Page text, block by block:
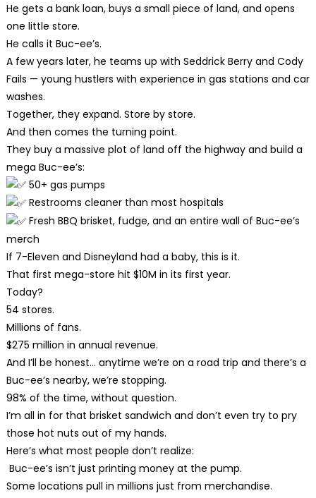
He gets a bank loan, buys a small piece of land, and opens
one little store.
He calls it Buc-ee’s.
A few years later, he teams up with Seddrick Berry and Cody
Fails — young hustlers with experience in gas stations and car
washes.
Together, they expand. Store by store.
And then comes the turning point.
They buy a massive plot of land off the highway and build a
mega Buc-ee’s:
50+ gas pumps
Restrooms cleaner than most hospitals
Fresh BBQ brisket, fudge, and an entire wall of Buc-ee’s
merch
If 7-Eleven and Disneyland had a baby, this is it.
That first mega-store hit $10M in its first year.
Today?
54 stores.
Millions of fans.
$275 million in annual revenue.
And I’ll be honest… anytime we’re on a road trip and there’s a
Buc-ee’s nearby, we’re stopping.
98% of the time, without question.
I’m all in for that brisket sandwich and don’t even try to pry
those hot nuts out of my hands.
Here’s what most people don’t realize:
Buc-ee’s isn’t just printing money at the pump.
Some locations pull in millions just from merchandise.